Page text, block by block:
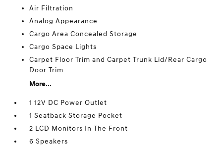
Air Filtration
Analog Appearance
Cargo Area Concealed Storage
Cargo Space Lights
Carpet Floor Trim and Carpet Trunk Lid/Rear Cargo
Door Trim
More...
1 12V DC Power Outlet
1 Seatback Storage Pocket
2 LCD Monitors In The Front
6 Speakers